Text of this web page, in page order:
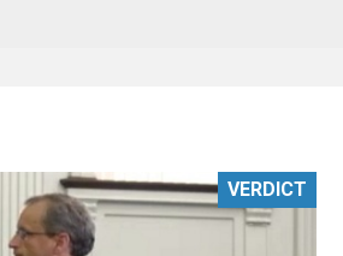
RETAIL
VERDICT